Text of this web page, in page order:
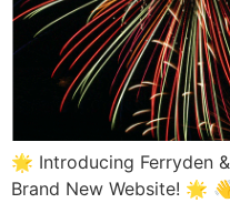
🌟 Introducing Ferryden
Brand New Website! 🌟